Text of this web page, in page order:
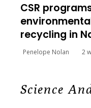
CSR
recycling in
Penelope Nolan 2
Science